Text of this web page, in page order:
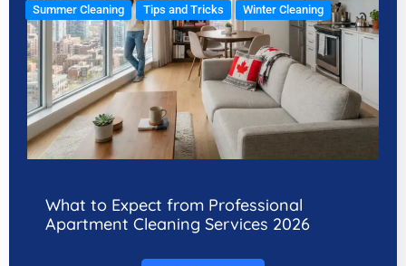
Summer Cleaning Tips and Tricks Winter Cleaning
What to Expect from Professional
Apartment Cleaning Services 2026